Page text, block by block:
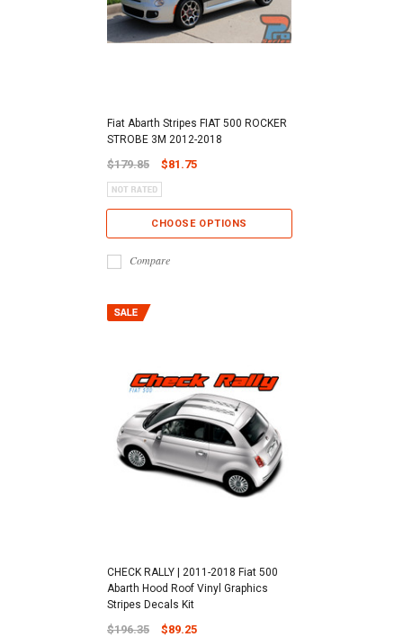
Fiat Abarth Stripes FIAT 500 ROCKER
STROBE 3M 2012-2018
$179.85 $81.75
CHOOSE OPTIONS
Compare
CHECK RALLY | 2011-2018 Fiat 500
Abarth Hood Roof Vinyl Graphics
Stripes Decals Kit
$196.35 $89.25